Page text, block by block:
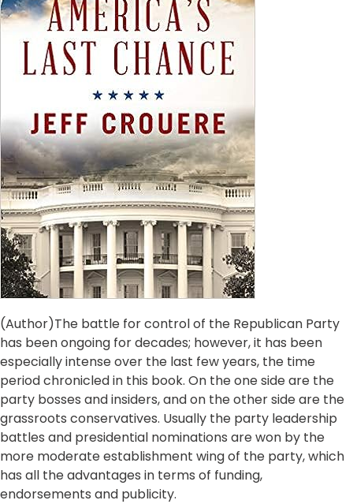
(Author)The battle for control of the Republican Party
has been ongoing for decades; however, it has been
especially intense over the last few years, the time
period chronicled in this book. On the one side are the
party bosses and insiders, and on the other side are the
grassroots conservatives. Usually the party leadership
battles and presidential nominations are won by the
more moderate establishment wing of the party, which
has all the advantages in terms of funding,
endorsements and publicity.